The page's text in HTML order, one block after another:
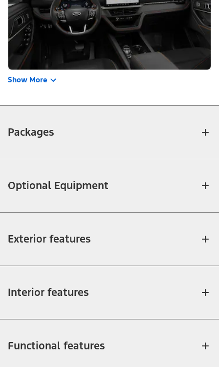
Show More
Packages
Optional Equipment
Exterior features
Interior features
Functional features